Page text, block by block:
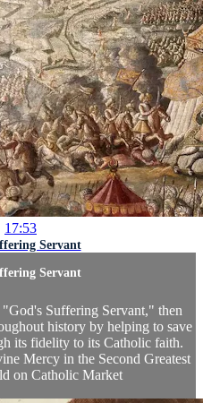
17:53
Servant
Servant
Suffering Servant," then
history by helping to save
its fidelity to its Catholic faith.
Mercy in the Second Greatest
on Catholic Market